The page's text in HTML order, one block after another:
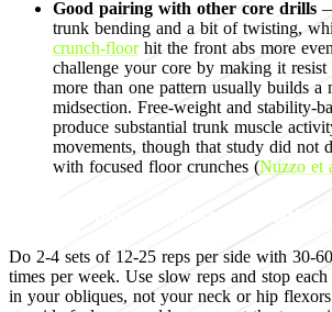
Good pairing with other core drills
trunk bending and a bit of twisting,
crunch-floorhit the front abs more
challenge your core by making it
more than one pattern usually builds a
midsection. Free-weight and stability-
produce substantial trunk muscle
movements, though that study did not
with focused floor crunches (Nuzzo et
Programming for muscle growth
Do 2-4 sets of 12-25 reps per side with 30-
times per week. Use slow reps and stop
in your obliques, not your neck or hip